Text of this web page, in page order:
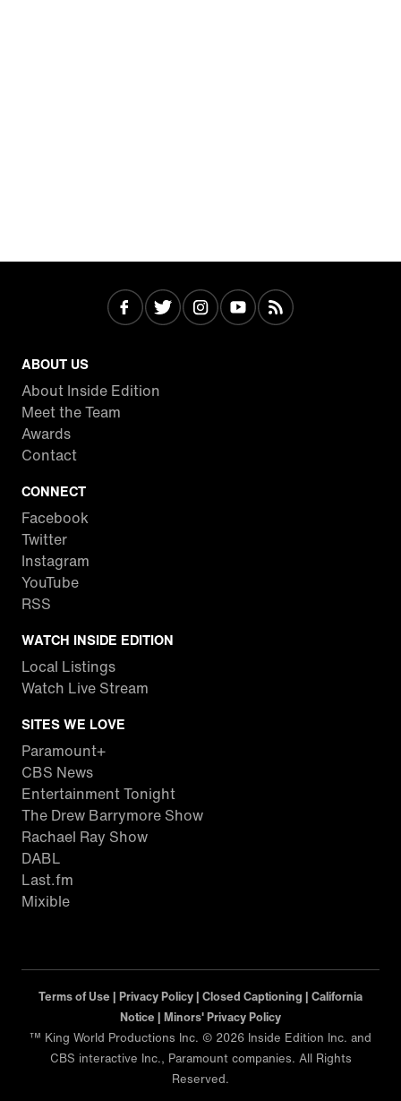
ABOUT US
About Inside Edition
Meet the Team
Awards
Contact
CONNECT
Facebook
Twitter
Instagram
YouTube
RSS
WATCH INSIDE EDITION
Local Listings
Watch Live Stream
SITES WE LOVE
Paramount+
CBS News
Entertainment Tonight
The Drew Barrymore Show
Rachael Ray Show
DABL
Last.fm
Mixible
Terms of Use | Privacy Policy | Closed Captioning | California
Notice | Minors' Privacy Policy
™ King World Productions Inc. © 2026 Inside Edition Inc. and
CBS interactive Inc., Paramount companies. All Rights
Reserved.